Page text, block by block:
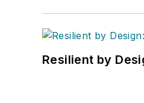
Resilient by